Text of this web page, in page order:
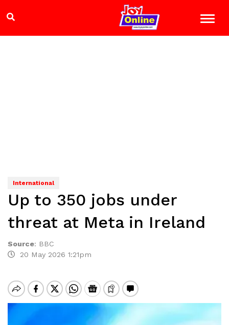
International
Up to 350 jobs under
threat at Meta in Ireland
Source: BBC
20 May 2026 1:21pm